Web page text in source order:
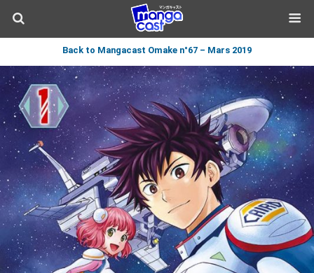
Back to Mangacast Omake n°67 – Mars 2019